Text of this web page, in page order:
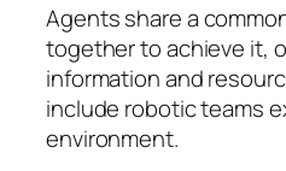
Agents share a
together to achieve it,
information and
include robotic teams
environment.